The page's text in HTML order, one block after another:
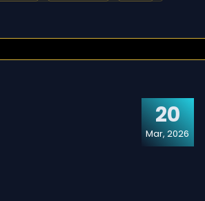
20
Mar, 2026